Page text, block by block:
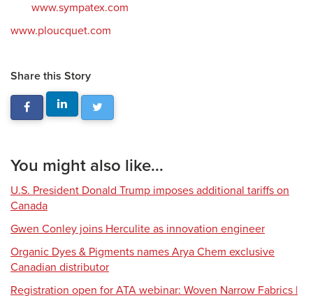
www.sympatex.com
www.ploucquet.com
Share this Story
You might also like...
U.S. President Donald Trump imposes additional tariffs on
Canada
Gwen Conley joins Herculite as innovation engineer
Organic Dyes & Pigments names Arya Chem exclusive
Canadian distributor
Registration open for ATA webinar: Woven Narrow Fabrics |